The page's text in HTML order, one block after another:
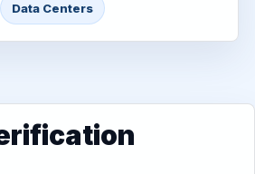
Data Centers